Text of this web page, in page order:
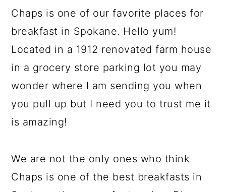
Chaps is one of our favorite places for
breakfast in Spokane. Hello yum!
Located in a 1912 renovated farm house
in a grocery store parking lot you may
wonder where I am sending you when
you pull up but I need you to trust me it
is amazing!
We are not the only ones who think
Chaps is one of the best breakfasts in